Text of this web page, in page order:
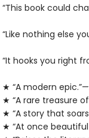
“This book could
“Like nothing else
“It hooks you right
★ “A modern epic.”—
★ “A rare treasure
★ “A story that
★ “At once